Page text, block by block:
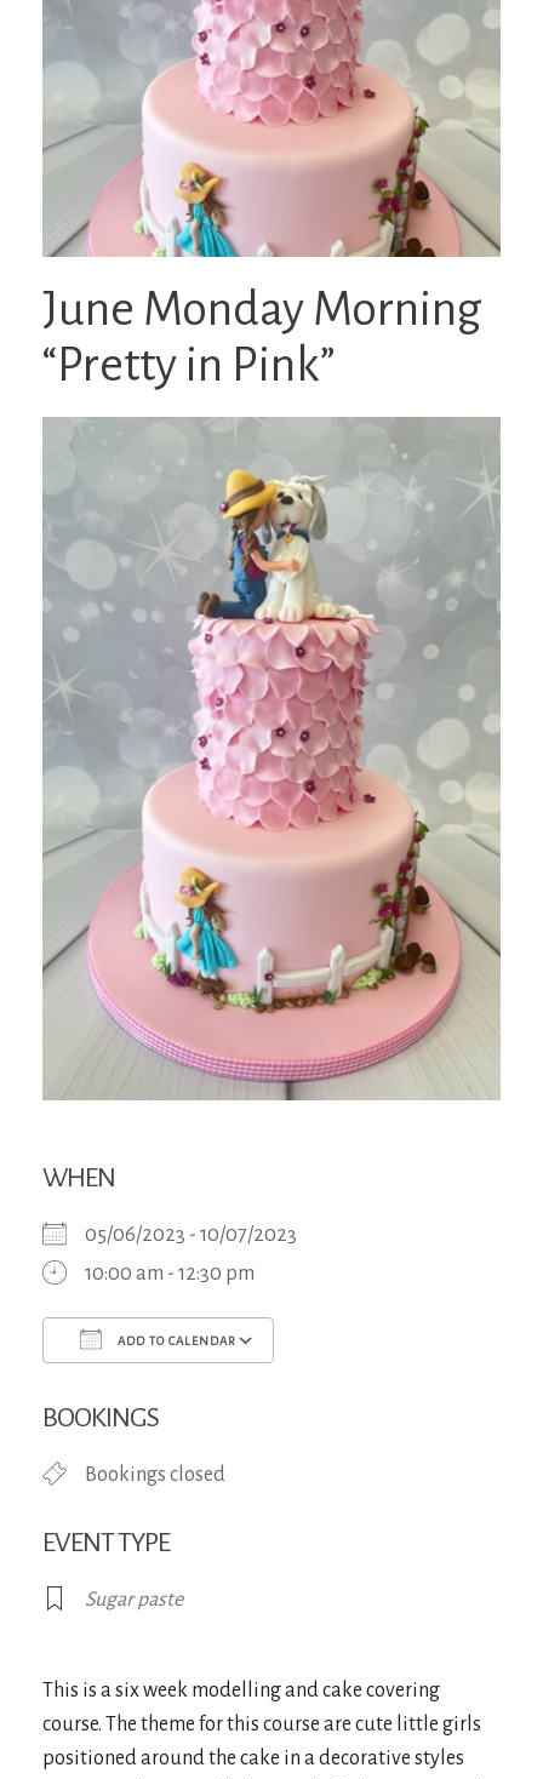
June Monday Morning
“Pretty in Pink”
WHEN
05/06/2023 - 10/07/2023
10:00 am - 12:30 pm
ADD TO CALENDAR
BOOKINGS
Bookings closed
EVENT TYPE
Sugar paste
This is a six week modelling and cake covering
course. The theme for this course are cute little girls
positioned around the cake in a decorative styles